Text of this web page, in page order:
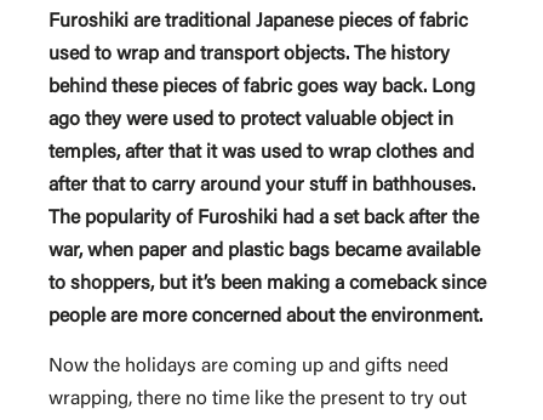
Furoshiki are traditional Japanese pieces of fabric
used to wrap and transport objects. The history
behind these pieces of fabric goes way back. Long
ago they were used to protect valuable object in
temples, after that it was used to wrap clothes and
after that to carry around your stuff in bathhouses.
The popularity of Furoshiki had a set back after the
war, when paper and plastic bags became available
to shoppers, but it’s been making a comeback since
people are more concerned about the environment.
Now the holidays are coming up and gifts need
wrapping, there no time like the present to try out